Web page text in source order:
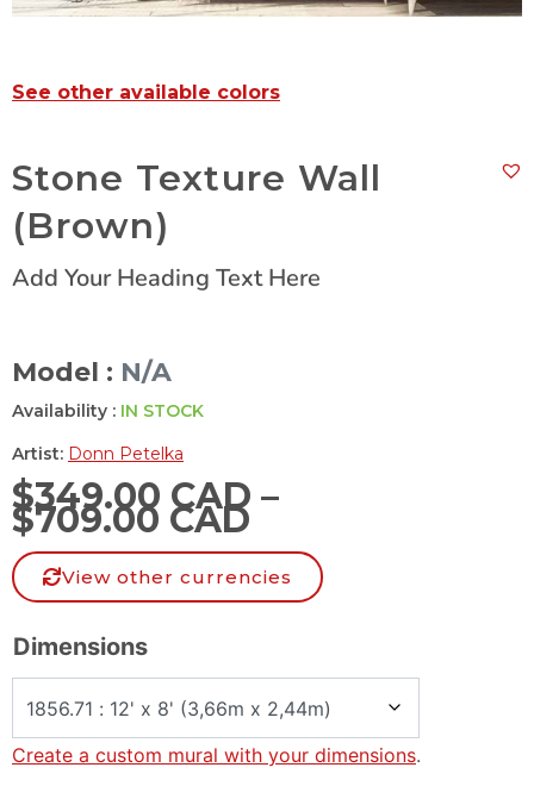
See other available colors
Stone Texture Wall
(Brown)
Add Your Heading Text Here
Model : N/A
Availability : IN STOCK
Artist: Donn Petelka
$349.00 CAD –
$709.00 CAD
View other currencies
Dimensions
Create a custom mural with your dimensions.